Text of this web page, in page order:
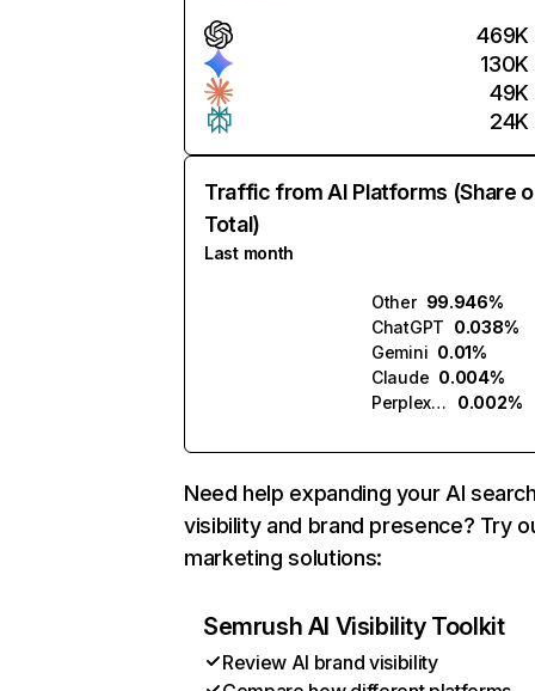
469K
130K
49K
24K
Traffic from AI Platforms (Share
Total)
Last month
Other 99.946%
ChatGPT 0.038%
Gemini 0.01%
Claude 0.004%
Perplexity
0.002%
Need help expanding your AI
visibility and brand presence? Try
marketing solutions:
Semrush AI Visibility Toolkit
Review AI brand visibility